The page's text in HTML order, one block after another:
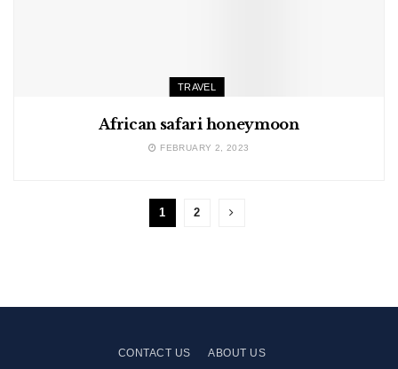
TRAVEL
African safari honeymoon
FEBRUARY 2, 2023
1 2
CONTACT US ABOUT US